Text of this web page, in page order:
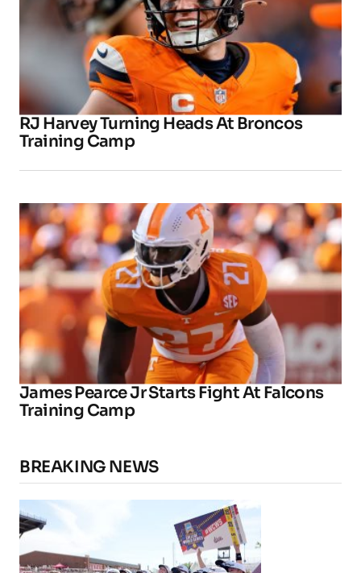
RJ Harvey Turning Heads At Broncos
Training Camp
James Pearce Jr Starts Fight At Falcons
Training Camp
BREAKING NEWS